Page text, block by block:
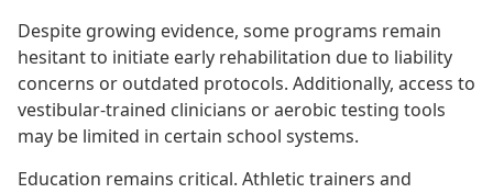
Despite growing evidence, some programs remain
hesitant to initiate early rehabilitation due to liability
concerns or outdated protocols. Additionally, access to
vestibular-trained clinicians or aerobic testing tools
may be limited in certain school systems.
Education remains critical. Athletic trainers and